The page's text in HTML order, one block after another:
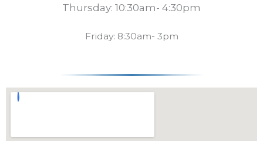
Thursday: 10:30am- 4:30pm
Friday: 8:30am- 3pm